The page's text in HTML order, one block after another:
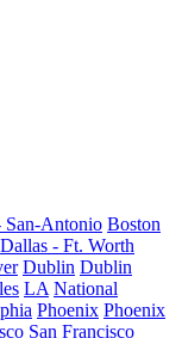
San-Antonio Boston
Dallas - Ft. Worth
Dublin Dublin
LA National
Phoenix Phoenix
San Francisco